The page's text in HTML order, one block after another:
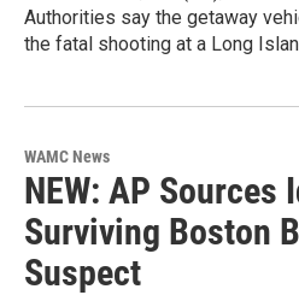
Authorities say the getaway
the fatal shooting at a Long
WAMC News
NEW: AP Sources
Surviving Boston
Suspect